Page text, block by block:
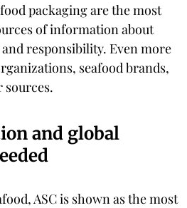
packaging are the most
of information about
responsibility. Even more
seafood brands,
and global
ASC is shown as the most